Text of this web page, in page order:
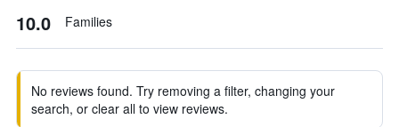
10.0 Families
No reviews found. Try removing a filter, changing your
search, or clear all to view reviews.